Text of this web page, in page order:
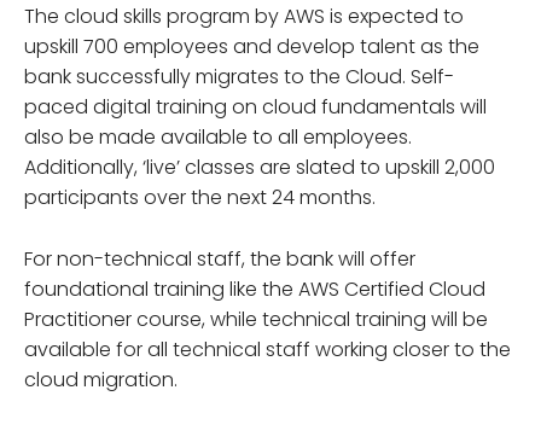
The cloud skills program by AWS is expected to
upskill 700 employees and develop talent as the
bank successfully migrates to the Cloud. Self-
paced digital training on cloud fundamentals will
also be made available to all employees.
Additionally, ‘live’ classes are slated to upskill 2,000
participants over the next 24 months.
For non-technical staff, the bank will offer
foundational training like the AWS Certified Cloud
Practitioner course, while technical training will be
available for all technical staff working closer to the
cloud migration.